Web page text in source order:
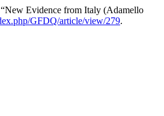
Evidence from Italy (Adamello
GFDQ/article/view/279.